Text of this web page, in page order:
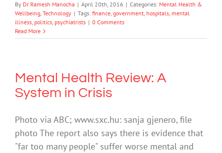
By Dr Ramesh Manocha | April 20th, 2016 | Categories: Mental Health &
Wellbeing, Technology | Tags: finance, government, hospitals, mental
illness, politics, psychiatrists | 0 Comments
Read More
Mental Health Review: A
System in Crisis
Photo via ABC; www.sxc.hu: sanja gjenero, file
photo The report also says there is evidence that
"far too many people" suffer worse mental and